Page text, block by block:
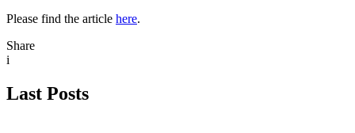
Please find the article here.
Share
i
Last Posts